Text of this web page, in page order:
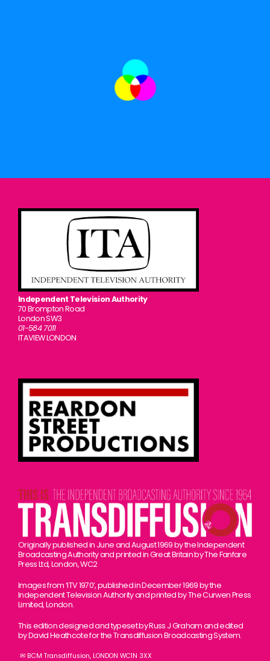
Independent Television Authority
70 Brompton Road
London SW3
01-584 7011
ITAVIEW LONDON
Originally published in June and August 1969 by the Independent
Broadcasting Authority and printed in Great Britain by The Fanfare
Press Ltd, London, WC2
Images from ‘ITV 1970’, published in December 1969 by the
Independent Television Authority and printed by The Curwen Press
Limited, London.
This edition designed and typeset by Russ J Graham and edited
by David Heathcote for the Transdiffusion Broadcasting System.
✉ BCM Transdiffusion, LONDON WC1N 3XX